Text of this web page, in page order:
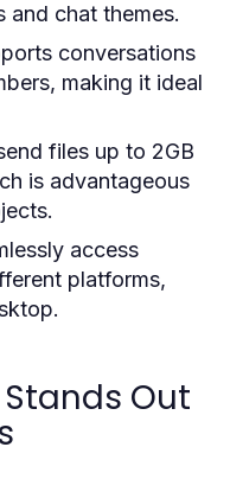
and chat themes.
conversations
making it ideal
files up to 2GB
is advantageous
access
platforms,
Stands Out